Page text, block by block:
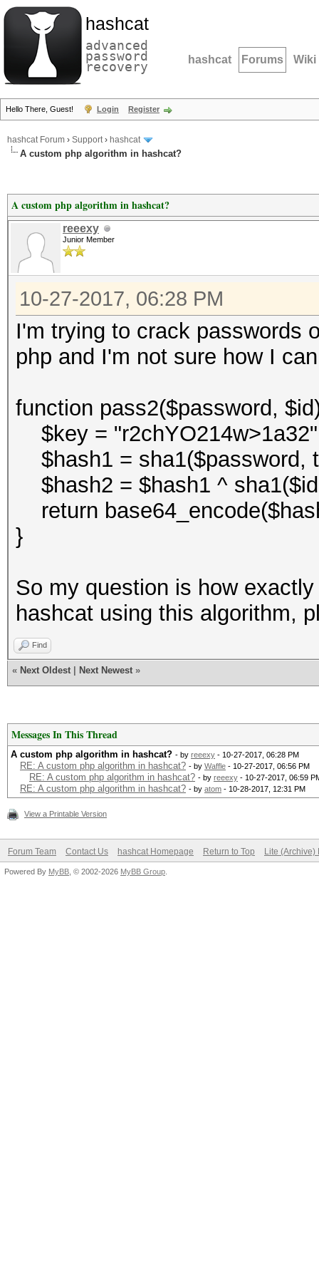
hashcat
advanced
password
recovery hashcat Forums Wiki
Hello There, Guest! Login Register
hashcat Forum › Support› hashcat
A custom php algorithm in hashcat?
A custom php algorithm in hashcat?
reeexy
Junior Member
10-27-2017, 06:28 PM
I'm trying to crack passwords
php and I'm not sure how I
function pass2($password,
$key =
$hash1 = sha1($password,
$hash2 = $hash1 ^
return
}
So my question is how
hashcat using this algorithm,
Find
« Next Oldest Next Newest »
Messages In This Thread
A custom php algorithm in hashcat? - by reeexy - 10-27-2017, 06:28 PM
RE: A custom php algorithm in hashcat? - by Waffle - 10-27-2017, 06:56 PM
RE: A custom php algorithm in hashcat? - by reeexy - 10-27-2017, 06:59
RE: A custom php algorithm in hashcat? - by atom - 10-28-2017, 12:31 PM
View a Printable Version
Forum Team Contact Us hashcat Homepage Return to Top Lite (Archive)
Powered By MyBB , © 2002-2026 MyBB Group